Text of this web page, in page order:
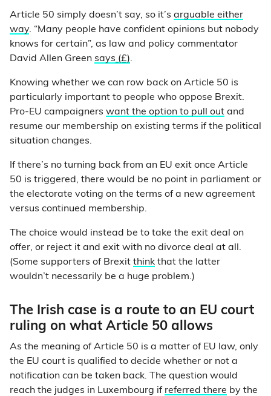
Article 50 simply doesn’t say, so it’s arguable either
way. “Many people have confident opinions but nobody
knows for certain”, as law and policy commentator
David Allen Green says (£).
Knowing whether we can row back on Article 50 is
particularly important to people who oppose Brexit.
Pro-EU campaigners want the option to pull out and
resume our membership on existing terms if the political
situation changes.
If there’s no turning back from an EU exit once Article
50 is triggered, there would be no point in parliament or
the electorate voting on the terms of a new agreement
versus continued membership.
The choice would instead be to take the exit deal on
offer, or reject it and exit with no divorce deal at all.
(Some supporters of Brexit think that the latter
wouldn’t necessarily be a huge problem.)
The Irish case is a route to an EU court
ruling on what Article 50 allows
As the meaning of Article 50 is a matter of EU law, only
the EU court is qualified to decide whether or not a
notification can be taken back. The question would
reach the judges in Luxembourg if referred there by the